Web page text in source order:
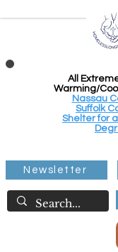
All
Warming/
Nassau
Suffolk
Shelter for
Newsletter